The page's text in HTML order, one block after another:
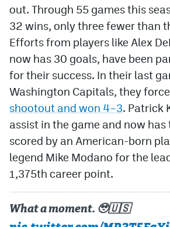
out. Through 55 games this
32 wins, only three fewer than
Efforts from players like Alex
now has 30 goals, have been
for their success. In their last
Washington Capitals, they
shootout and won 4–3. Patrick
assist in the game and now
scored by an American-born
legend Mike Modano for the
1,375th career point.
What a moment. 🥹🇺🇸